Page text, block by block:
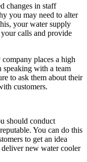
changes in staff
you may need to alter
your water supply
calls and provide
places a high
with a team
to ask them about their
customers.
should conduct
You can do this
to get an idea
new water cooler